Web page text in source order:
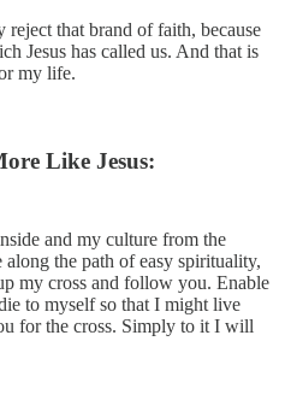
that brand of faith, because
Jesus has called us. And that is
my life.
Like Jesus:
and my culture from the
the path of easy spirituality,
my cross and follow you. Enable
to myself so that I might live
for the cross. Simply to it I will